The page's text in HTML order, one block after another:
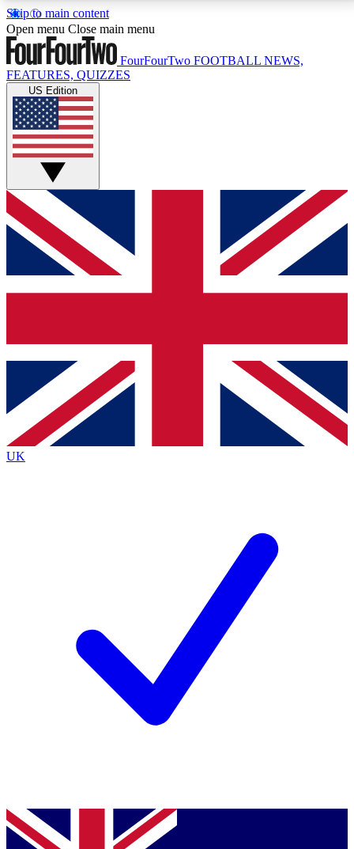
Skip to main content
17
MEMBER FEATURESACCESS AVAILABLE
Live Q&A Sessions
Weekly interactive sessions
GET CLUB ACCESS QUICK
For the quickest way to join, simply enter your email
below and get access. We will send a confirmation
and sign you up to our newsletter to keep you
Contact me with news and offers from other Future
brands
By submitting your information you agree to the Terms & Conditionsand
Privacy
Policyand are aged 16 or over.
Open menu Close main menu
FourFourTwo FOOTBALL NEWS,
FEATURES, QUIZZES
US Edition
UK